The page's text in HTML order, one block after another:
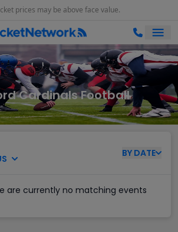
prices may be above face value.
Cardinals Football
BY DATE
are currently no matching events